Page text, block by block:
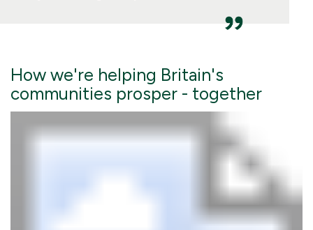
How we're helping Britain's
communities prosper - together